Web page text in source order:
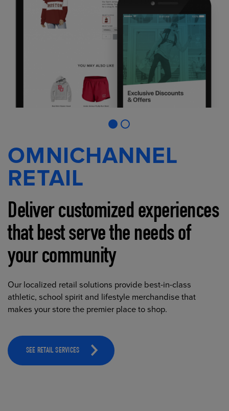
OMNICHANNEL
RETAIL
Deliver customized experiences
that best serve the needs of
your community
Our localized retail solutions provide best-in-class
athletic, school spirit and lifestyle merchandise that
makes your store the premier place to shop.
SEE RETAIL SERVICES